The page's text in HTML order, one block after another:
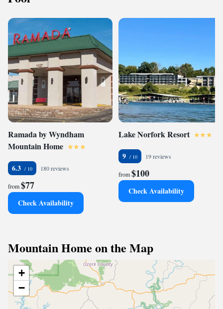
Ramada by Wyndham
Mountain Home
6.3 180 reviews
from$77
Check Availability
Lake Norfork Resort
9 19 reviews
from$100
Check Availability
Mountain Home on the Map
+
−